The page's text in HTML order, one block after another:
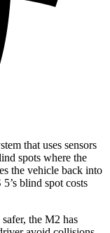
that uses sensors
spots where the
the vehicle back into
blind spot costs
the M2 has